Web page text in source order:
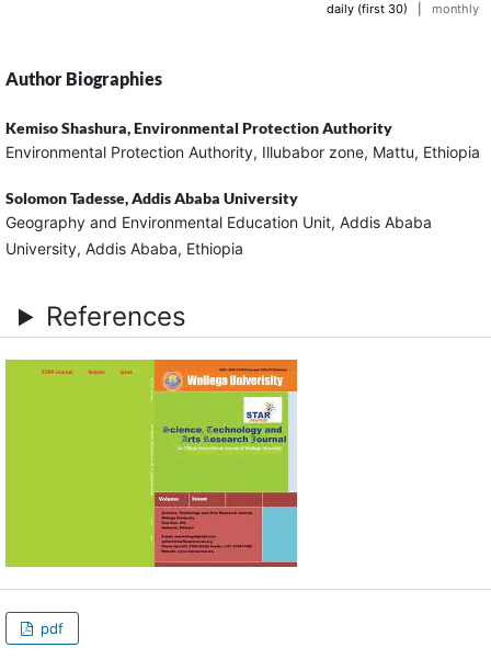
daily (first 30) monthly
Author Biographies
Kemiso Shashura,Environmental Protection Authority
Environmental Protection Authority, Illubabor zone, Mattu, Ethiopia
Solomon Tadesse,Addis Ababa University
Geography and Environmental Education Unit, Addis Ababa
University, Addis Ababa, Ethiopia
References
pdf